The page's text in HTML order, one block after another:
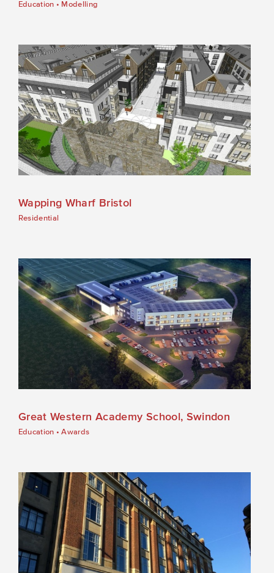
Education • Modelling
Wapping Wharf Bristol
Residential
Great Western Academy School, Swindon
Education •Awards